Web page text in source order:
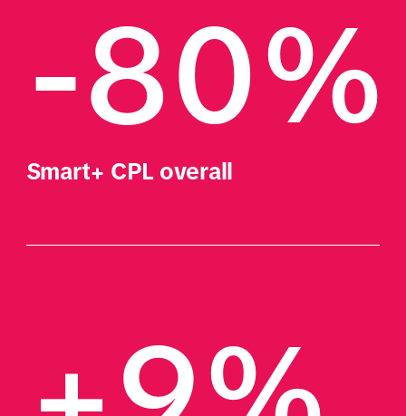
-80%
Smart+ CPL overall